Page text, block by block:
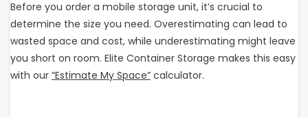
Before you order a mobile storage unit, it’s crucial to
determine the size you need. Overestimating can lead to
wasted space and cost, while underestimating might leave
you short on room. Elite Container Storage makes this easy
with our “Estimate My Space” calculator.